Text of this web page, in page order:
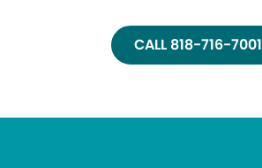
CALL 818-716-7001